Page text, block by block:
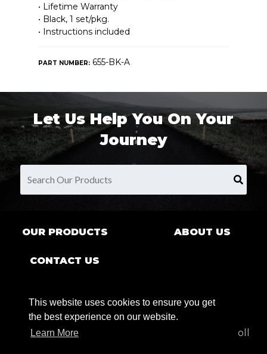
This website uses cookies to ensure you get
the best experience on our website.
Learn More
• Lifetime Warranty
• Black, 1 set/pkg.
• Instructions included
PART NUMBER:655-BK-A
Let Us Help You On Your
Journey
OUR PRODUCTS ABOUT US
CONTACT US
9680 County Rd Clarence Center, NY 14032 | Toll